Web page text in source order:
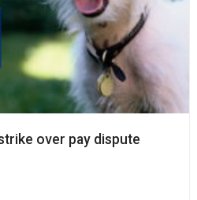
over pay dispute